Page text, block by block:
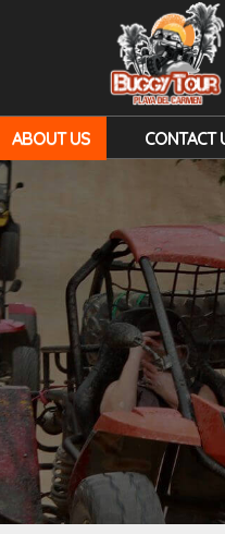
ABOUT US CONTACT